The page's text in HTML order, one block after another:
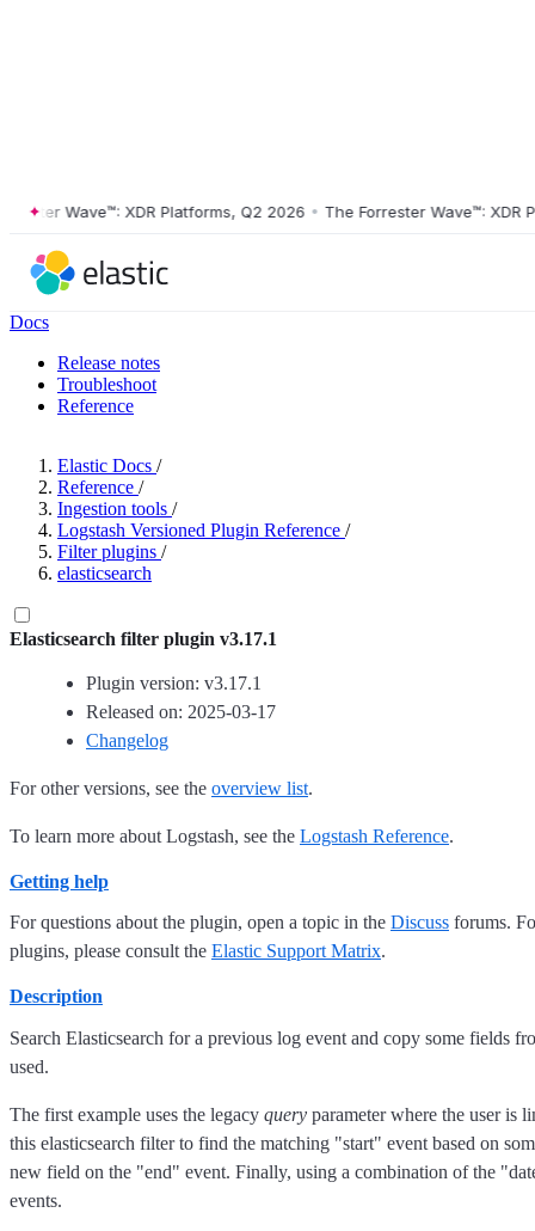
Wave™: XDR Platforms, Q2 2026 • The Forrester Wave™: XDR
Docs
Release notes
Troubleshoot
Reference
Elastic Docs /
Reference /
Ingestion tools /
Logstash Versioned Plugin Reference /
Filter plugins /
elasticsearch
Elasticsearch filter plugin v3.17.1
Plugin version: v3.17.1
Released on: 2025-03-17
Changelog
For other versions, see the overview list.
To learn more about Logstash, see the Logstash Reference.
Getting help
For questions about the plugin, open a topic in the Discuss forums.
plugins, please consult the Elastic Support Matrix.
Description
Search Elasticsearch for a previous log event and copy some fields
used.
The first example uses the legacy query parameter where the user is
this elasticsearch filter to find the matching "start" event based on
new field on the "end" event. Finally, using a combination of the
events.